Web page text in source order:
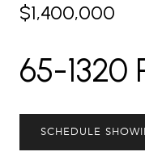
$1,400,000
65-1320
SCHEDULE